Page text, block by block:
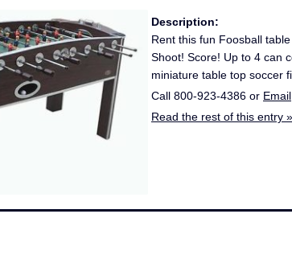
Description:
Rent this fun Foosball
Shoot! Score! Up to 4 can
miniature table top soccer
Call 800-923-4386 or Email
Read the rest of this entry »